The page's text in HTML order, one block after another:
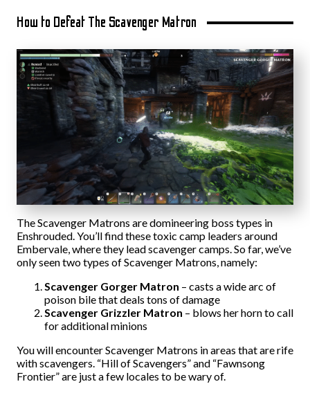
How to Defeat The Scavenger Matron
The Scavenger Matrons are domineering boss types in
Enshrouded. You’ll find these toxic camp leaders around
Embervale, where they lead scavenger camps. So far, we’ve
only seen two types of Scavenger Matrons, namely:
Scavenger Gorger Matron – casts a wide arc of
poison bile that deals tons of damage
Scavenger Grizzler Matron – blows her horn to call
for additional minions
You will encounter Scavenger Matrons in areas that are rife
with scavengers. “Hill of Scavengers” and “Fawnsong
Frontier” are just a few locales to be wary of.